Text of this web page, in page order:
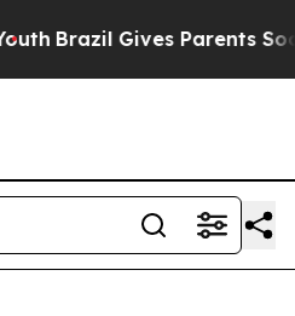
Brazil Gives Parents Social